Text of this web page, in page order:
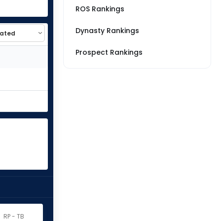
RP - TB
ROS Rankings
Dynasty Rankings
Prospect Rankings